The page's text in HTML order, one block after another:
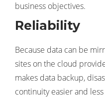
business objectives.
Reliability
Because data can be
sites on the cloud
makes data backup,
continuity easier and